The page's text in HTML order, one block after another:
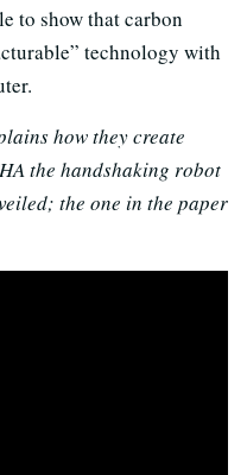
to show that carbon
technology with
how they create
the handshaking robot
the one in the paper